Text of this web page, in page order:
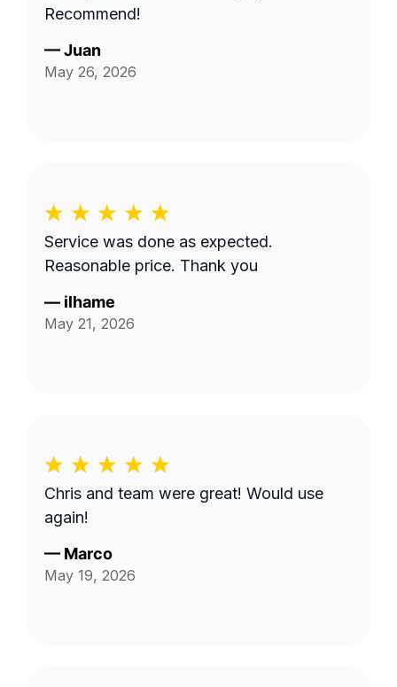
Recommend!
—Juan
May 26, 2026
Service was done as expected.
Reasonable price. Thank you
— ilhame
May 21, 2026
Chris and team were great! Would use
again!
— Marco
May 19, 2026